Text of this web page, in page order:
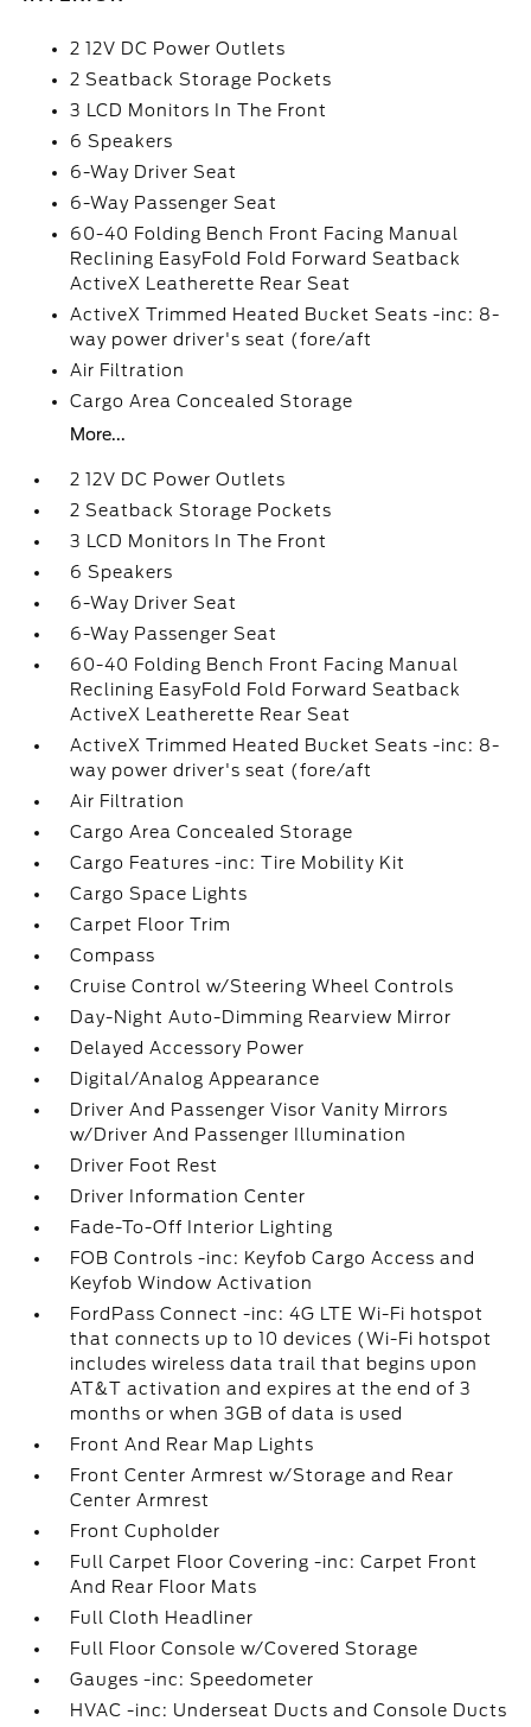
2 12V DC Power Outlets
2 Seatback Storage Pockets
3 LCD Monitors In The Front
6 Speakers
6-Way Driver Seat
6-Way Passenger Seat
60-40 Folding Bench Front Facing Manual
Reclining EasyFold Fold Forward Seatback
ActiveX Leatherette Rear Seat
ActiveX Trimmed Heated Bucket Seats -inc: 8-
way power driver's seat (fore/aft
Air Filtration
Cargo Area Concealed Storage
More...
2 12V DC Power Outlets
2 Seatback Storage Pockets
3 LCD Monitors In The Front
6 Speakers
6-Way Driver Seat
6-Way Passenger Seat
60-40 Folding Bench Front Facing Manual
Reclining EasyFold Fold Forward Seatback
ActiveX Leatherette Rear Seat
ActiveX Trimmed Heated Bucket Seats -inc: 8-
way power driver's seat (fore/aft
Air Filtration
Cargo Area Concealed Storage
Cargo Features -inc: Tire Mobility Kit
Cargo Space Lights
Carpet Floor Trim
Compass
Cruise Control w/Steering Wheel Controls
Day-Night Auto-Dimming Rearview Mirror
Delayed Accessory Power
Digital/Analog Appearance
Driver And Passenger Visor Vanity Mirrors
w/Driver And Passenger Illumination
Driver Foot Rest
Driver Information Center
Fade-To-Off Interior Lighting
FOB Controls -inc: Keyfob Cargo Access and
Keyfob Window Activation
FordPass Connect -inc: 4G LTE Wi-Fi hotspot
that connects up to 10 devices (Wi-Fi hotspot
includes wireless data trail that begins upon
AT&T activation and expires at the end of 3
months or when 3GB of data is used
Front And Rear Map Lights
Front Center Armrest w/Storage and Rear
Center Armrest
Front Cupholder
Full Carpet Floor Covering -inc: Carpet Front
And Rear Floor Mats
Full Cloth Headliner
Full Floor Console w/Covered Storage
Gauges -inc: Speedometer
HVAC -inc: Underseat Ducts and Console Ducts